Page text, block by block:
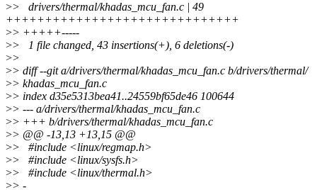
>> drivers/thermal/khadas_mcu_fan.c | 49
++++++++++++++++++++++++++++++
>> +++++-----
>> 1 file changed, 43 insertions(+), 6 deletions(-)
>>
>> diff --git a/drivers/thermal/khadas_mcu_fan.c b/drivers/thermal/
>> khadas_mcu_fan.c
>> index d35e5313bea41..24559bf65de46 100644
>> --- a/drivers/thermal/khadas_mcu_fan.c
>> +++ b/drivers/thermal/khadas_mcu_fan.c
>> @@ -13,13 +13,15 @@
>> #include <linux/regmap.h>
>> #include <linux/sysfs.h>
>> #include <linux/thermal.h>
>> -